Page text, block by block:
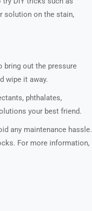
solution on the stain,
bring out the pressure
wipe it away.
phthalates,
your best friend.
any maintenance hassle.
For more information,